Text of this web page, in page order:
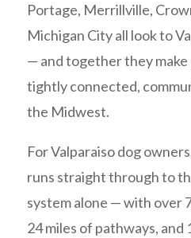
Portage, Merrillville,
Michigan City all look to
— and together they
tightly connected,
the Midwest.
For Valparaiso dog
runs straight through to
system alone — with over
24 miles of pathways, and